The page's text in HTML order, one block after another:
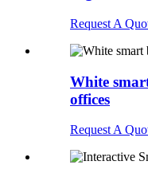
Request A
White
offices
Request A